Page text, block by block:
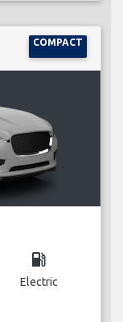
COMPACT
local_gas_station
Electric